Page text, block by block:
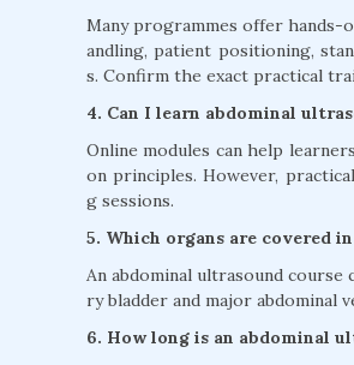
Many programmes offer hands-
andling, patient positioning,
s. Confirm the exact practical
4. Can I learn abdominal
Online modules can help
on principles. However,
g sessions.
5. Which organs are covered
An abdominal ultrasound course
ry bladder and major abdominal
6. How long is an abdominal